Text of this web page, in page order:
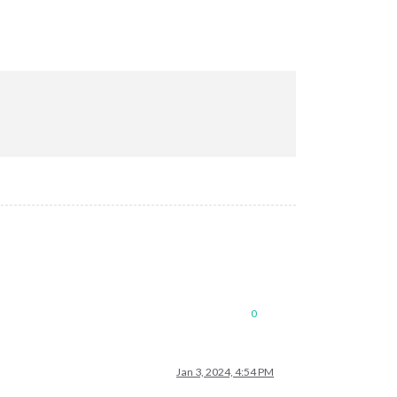
0
Jan 3, 2024, 4:54 PM